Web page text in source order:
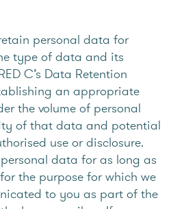
personal data for
type of data and its
C’s Data Retention
an appropriate
the volume of personal
of that data and potential
use or disclosure.
data for as long as
the purpose for which we
to you as part of the